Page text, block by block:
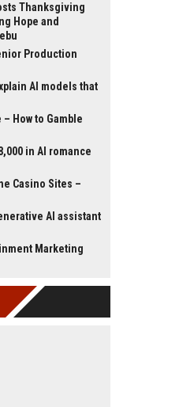
Thanksgiving
Hope and
Production
AI models that
How to Gamble
in AI romance
Casino Sites –
AI assistant
Marketing